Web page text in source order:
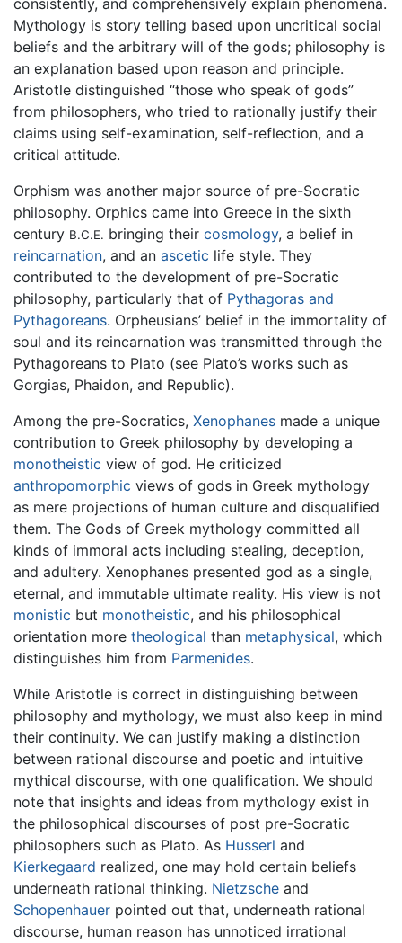
consistently, and comprehensively explain phenomena.
Mythology is story telling based upon uncritical social
beliefs and the arbitrary will of the gods; philosophy is
an explanation based upon reason and principle.
Aristotle distinguished “those who speak of gods”
from philosophers, who tried to rationally justify their
claims using self-examination, self-reflection, and a
critical attitude.
Orphism was another major source of pre-Socratic
philosophy. Orphics came into Greece in the sixth
century B.C.E. bringing their cosmology, a belief in
reincarnation, and an ascetic life style. They
contributed to the development of pre-Socratic
philosophy, particularly that of Pythagoras and
Pythagoreans. Orpheusians’ belief in the immortality of
soul and its reincarnation was transmitted through the
Pythagoreans to Plato (see Plato’s works such as
Gorgias, Phaidon, and Republic).
Among the pre-Socratics, Xenophanes made a unique
contribution to Greek philosophy by developing a
monotheistic view of god. He criticized
anthropomorphic views of gods in Greek mythology
as mere projections of human culture and disqualified
them. The Gods of Greek mythology committed all
kinds of immoral acts including stealing, deception,
and adultery. Xenophanes presented god as a single,
eternal, and immutable ultimate reality. His view is not
monistic but monotheistic, and his philosophical
orientation more theological than metaphysical, which
distinguishes him from Parmenides.
While Aristotle is correct in distinguishing between
philosophy and mythology, we must also keep in mind
their continuity. We can justify making a distinction
between rational discourse and poetic and intuitive
mythical discourse, with one qualification. We should
note that insights and ideas from mythology exist in
the philosophical discourses of post pre-Socratic
philosophers such as Plato. As Husserl and
Kierkegaard realized, one may hold certain beliefs
underneath rational thinking. Nietzsche and
Schopenhauer pointed out that, underneath rational
discourse, human reason has unnoticed irrational